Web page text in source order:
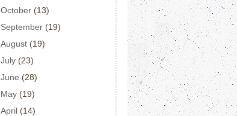
October (13)
September (19)
August (19)
July (23)
June (28)
May (19)
April (14)